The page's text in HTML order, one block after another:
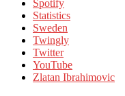
Spotify
Statistics
Sweden
Twingly
Twitter
YouTube
Zlatan Ibrahimovic